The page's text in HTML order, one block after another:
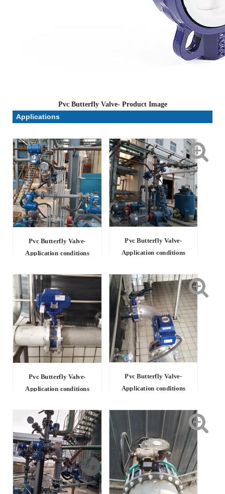
Pvc Butterfly Valve- Product Image
Applications
Pvc Butterfly Valve-
Application conditions
Pvc Butterfly Valve-
Application conditions
Pvc Butterfly Valve-
Application conditions
Pvc Butterfly Valve-
Application conditions